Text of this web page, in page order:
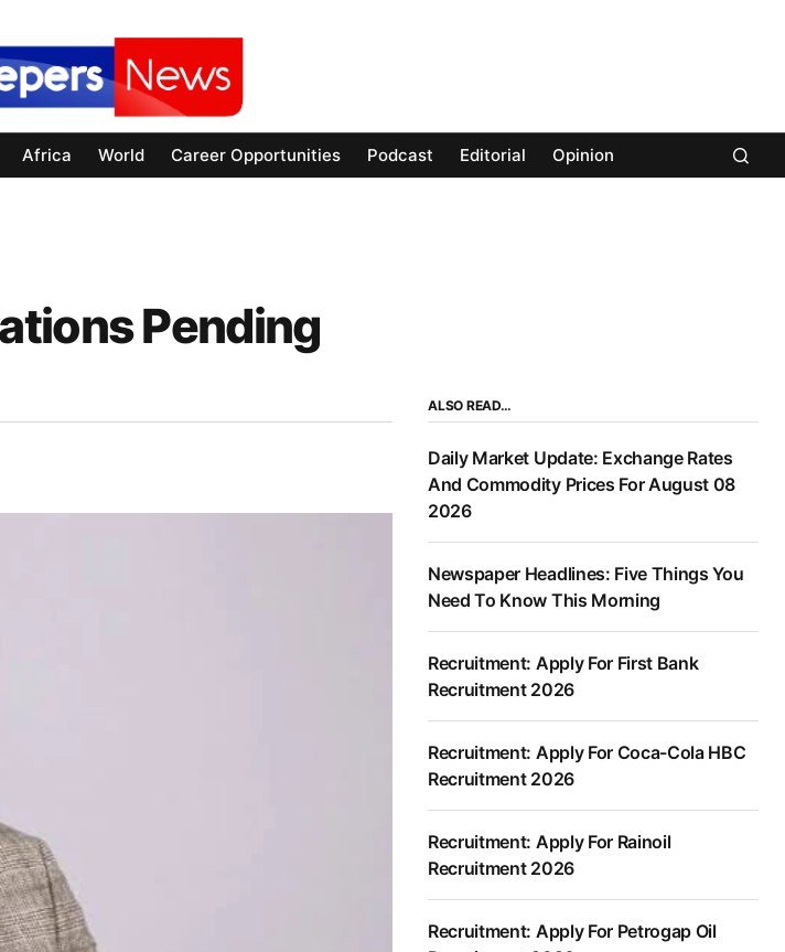
Africa World Career Opportunities Podcast Editorial Opinion
Pending
ALSO READ…
Daily Market Update: Exchange Rates
And Commodity Prices For August 08
2026
Newspaper Headlines: Five Things You
Need To Know This Morning
Recruitment: Apply For First Bank
Recruitment 2026
Recruitment: Apply For Coca-Cola HBC
Recruitment 2026
Recruitment: Apply For Rainoil
Recruitment 2026
Recruitment: Apply For Petrogap Oil